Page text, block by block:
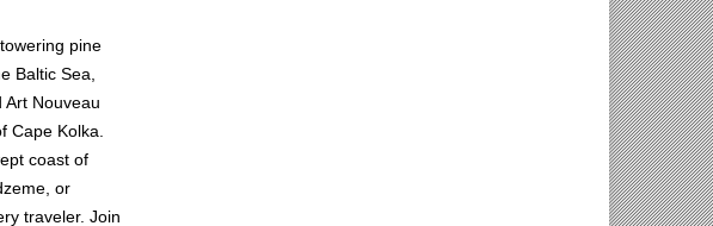
pine
Baltic Sea,
Nouveau
Cape Kolka.
coast of
or
traveler. Join